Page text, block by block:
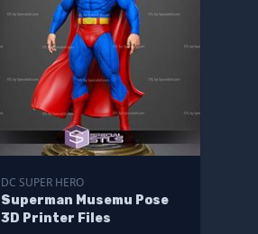
DC SUPER HERO
Superman Musemu Pose
3D Printer Files